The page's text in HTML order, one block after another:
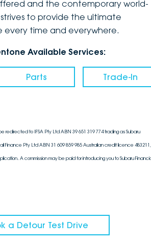
and the contemporary world-
to provide the ultimate
every time and everywhere.
Available Services:
Parts Trade-In
redirected to IFSA Pty Ltd ABN 39 651 319 774 trading as Subaru
Finance Pty Ltd ABN 31 609 859 985 Australian credit licence
A commission may be paid for introducing you to Subaru
a Detour Test Drive